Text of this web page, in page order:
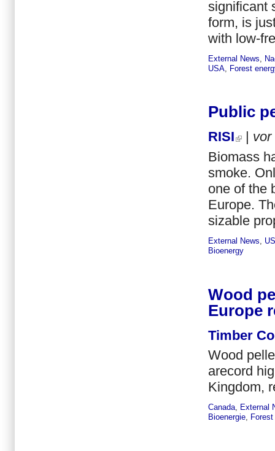
significant
form, is
with low-
External News
USA Forest
Public
RISI
vor
Biomass
smoke.
one of the
Europe.
sizable
External News
Bioenergy
Wood
Europe
Timber
Wood
arecord
Kingdom,
Canada, External
Bioenergie,